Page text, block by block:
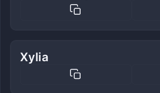
Xylia